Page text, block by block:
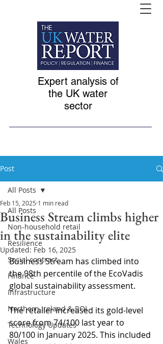
Expert analysis of
the UK water
sector
Post
All Posts
Non-household retail
Resilience
Social contract
Finance
Infrastructure
Northern Ireland & ROI
Technology Updates
Wales
All Posts
Business Stream climbs higher
in the sustainability elite
Feb 15, 2025 1 min read
Updated: Feb 16, 2025
Business Stream has climbed into
the 98th percentile of the EcoVadis
global sustainability assessment.
The retailer increased its gold-level
score from 74/100 last year to
80/100 in January 2025. This included